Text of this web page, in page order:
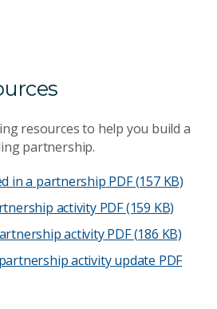
resources to help you build a
partnership.
in a partnership PDF (157 KB)
activityPDF (159 KB)
activityPDF (186 KB)
activity update PDF